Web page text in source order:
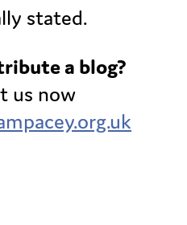
stated.
a blog?
us now